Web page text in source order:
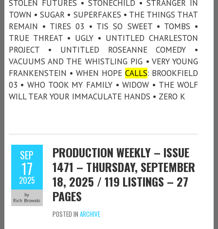
STOLEN FUTURES • STONECHILD • STRANGER IN
TOWN • SUGAR • SUPERFAKES • THE THINGS THAT
REMAIN • TIRES 03 • TIS SO SWEET • TOMBS •
TRUE THREAT • UGLY • UNTITLED CHARLESTON
PROJECT • UNTITLED ROSEANNE COMEDY •
VACUUMS AND THE WHISTLING PIG • VERY YOUNG
FRANKENSTEIN • WHEN HOPE CALLS: BROOKFIELD
03 • WHO TOOK MY FAMILY • WIDOW • THE WOLF
WILL TEAR YOUR IMMACULATE HANDS • ZERO K
SEP
17
2025
by
Rich Browski
PRODUCTION WEEKLY – ISSUE
1471 – THURSDAY, SEPTEMBER
18, 2025 / 119 LISTINGS – 27
PAGES
POSTED IN ARCHIVE